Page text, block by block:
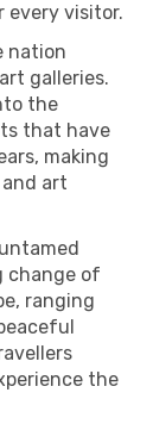
every visitor.
nation
galleries.
the
that have
making
art
change of
ranging
the